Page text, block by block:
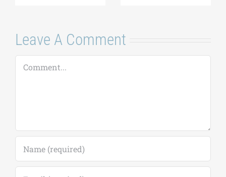
Leave A Comment
Comment